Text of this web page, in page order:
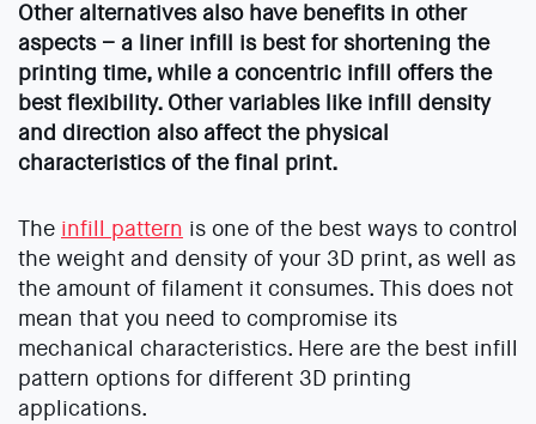
Other alternatives also have benefits in other
aspects – a liner infill is best for shortening the
printing time, while a concentric infill offers the
best flexibility. Other variables like infill density
and direction also affect the physical
characteristics of the final print.
The infill pattern is one of the best ways to control
the weight and density of your 3D print, as well as
the amount of filament it consumes. This does not
mean that you need to compromise its
mechanical characteristics. Here are the best infill
pattern options for different 3D printing
applications.